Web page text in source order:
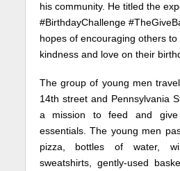
his community. He titled the
#BirthdayChallenge
hopes of encouraging others
kindness and love on their
The group of young men
14th street and Pennsylvania
a mission to feed and
essentials. The young men
pizza, bottles of water,
sweatshirts, gently-used